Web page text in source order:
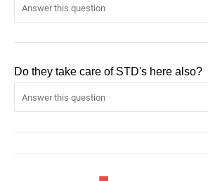
Do they take care of STD's here also?